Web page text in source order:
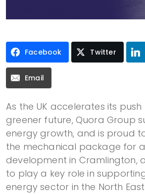
Facebook Twitter
Email
As the UK accelerates its
greener future, Quora Group
energy growth, and is proud
the mechanical package for
development in Cramlington,
to play a key role in
energy sector in the North